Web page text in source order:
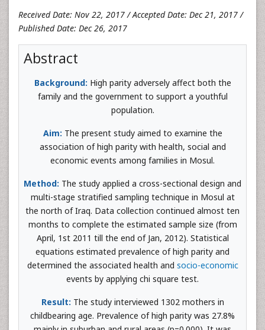
Received Date: Nov 22, 2017 / Accepted Date: Dec 21, 2017 /
Published Date: Dec 26, 2017
Abstract
Background: High parity adversely affect both the
family and the government to support a youthful
population.
Aim: The present study aimed to examine the
association of high parity with health, social and
economic events among families in Mosul.
Method: The study applied a cross-sectional design and
multi-stage stratified sampling technique in Mosul at
the north of Iraq. Data collection continued almost ten
months to complete the estimated sample size (from
April, 1st 2011 till the end of Jan, 2012). Statistical
equations estimated prevalence of high parity and
determined the associated health and socio-economic
events by applying chi square test.
Result: The study interviewed 1302 mothers in
childbearing age. Prevalence of high parity was 27.8%